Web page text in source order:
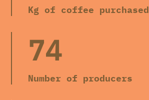
Kg of coffee purchased
74
Number of producers